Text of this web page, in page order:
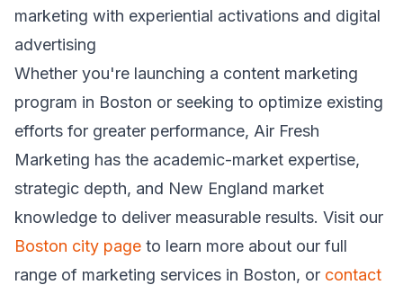
marketing with experiential activations and digital
advertising
Whether you're launching a content marketing
program in Boston or seeking to optimize existing
efforts for greater performance, Air Fresh
Marketing has the academic-market expertise,
strategic depth, and New England market
knowledge to deliver measurable results. Visit our
Boston city page to learn more about our full
range of marketing services in Boston, or contact